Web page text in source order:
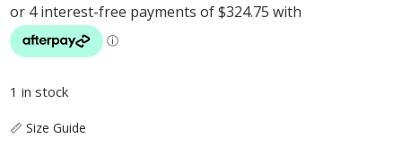
1 in stock
📏 Size Guide